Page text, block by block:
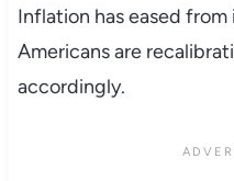
Inflation has eased from
Americans are
accordingly.